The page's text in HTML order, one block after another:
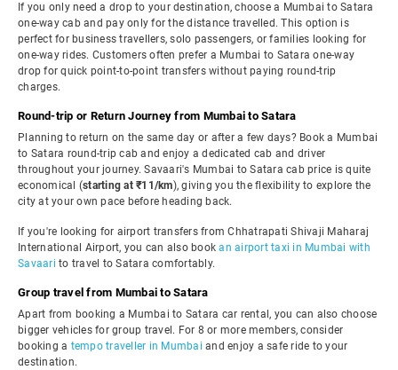
If you only need a drop to your destination, choose a Mumbai to Satara
one-way cab and pay only for the distance travelled. This option is
perfect for business travellers, solo passengers, or families looking for
one-way rides. Customers often prefer a Mumbai to Satara one-way
drop for quick point-to-point transfers without paying round-trip
charges.
Round-trip or Return Journey from Mumbai to Satara
Planning to return on the same day or after a few days? Book a Mumbai
to Satara round-trip cab and enjoy a dedicated cab and driver
throughout your journey. Savaari's Mumbai to Satara cab price is quite
economical (starting at ₹11/km), giving you the flexibility to explore the
city at your own pace before heading back.
If you're looking for airport transfers from Chhatrapati Shivaji Maharaj
International Airport, you can also bookan airport taxi in Mumbai with
Savaari to travel to Satara comfortably.
Group travel from Mumbai to Satara
Apart from booking a Mumbai to Satara car rental, you can also choose
bigger vehicles for group travel. For 8 or more members, consider
booking a tempo traveller in Mumbai and enjoy a safe ride to your
destination.